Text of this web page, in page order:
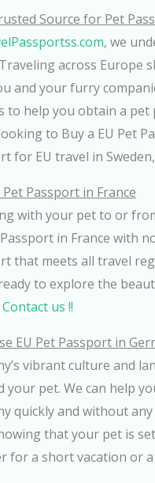
Source for Pet
, we
across Europe
and your furry
to help you obtain a
to Buy a EU Pet
for EU travel in
Pet Passport in France
with your pet to or
in France with
that meets all travel
to explore the
Contact us !!
EU Pet Passport in
vibrant culture and
your pet. We can help
quickly and without
that your pet is
for a short vacation or